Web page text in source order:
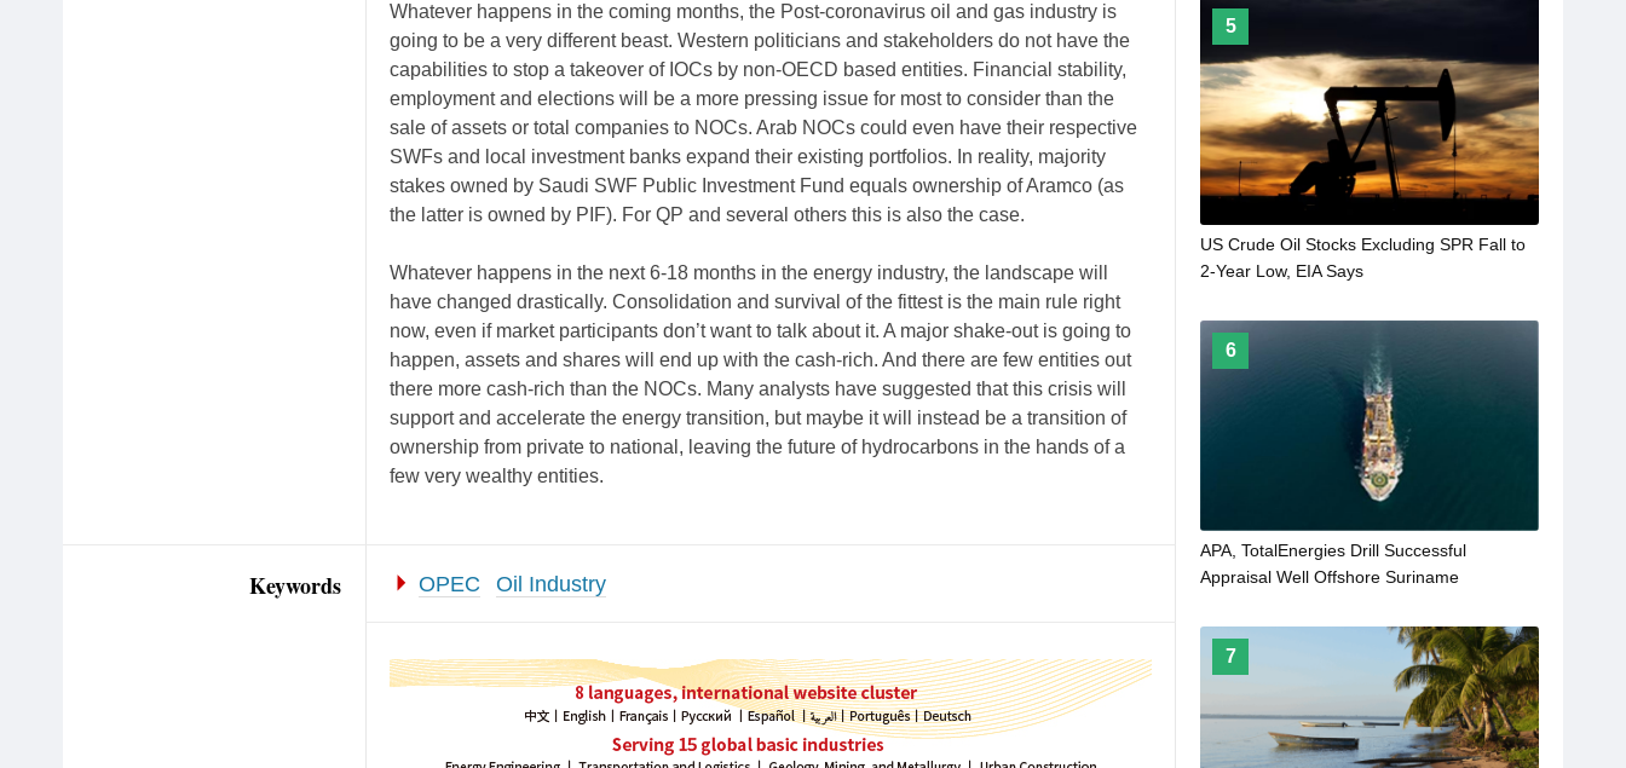
Whatever happens in the coming months, the Post-coronavirus oil and gas industry is
going to be a very different beast. Western politicians and stakeholders do not have the
capabilities to stop a takeover of IOCs by non-OECD based entities. Financial stability,
employment and elections will be a more pressing issue for most to consider than the
sale of assets or total companies to NOCs. Arab NOCs could even have their respective
SWFs and local investment banks expand their existing portfolios. In reality, majority
stakes owned by Saudi SWF Public Investment Fund equals ownership of Aramco (as
the latter is owned by PIF). For QP and several others this is also the case.
Whatever happens in the next 6-18 months in the energy industry, the landscape will
have changed drastically. Consolidation and survival of the fittest is the main rule right
now, even if market participants don’t want to talk about it. A major shake-out is going to
happen, assets and shares will end up with the cash-rich. And there are few entities out
there more cash-rich than the NOCs. Many analysts have suggested that this crisis will
support and accelerate the energy transition, but maybe it will instead be a transition of
ownership from private to national, leaving the future of hydrocarbons in the hands of a
few very wealthy entities.
Keywords OPEC Oil Industry
5
US Crude Oil Stocks Excluding SPR Fall to
2-Year Low, EIA Says
6
APA, TotalEnergies Drill Successful
Appraisal Well Offshore Suriname
7